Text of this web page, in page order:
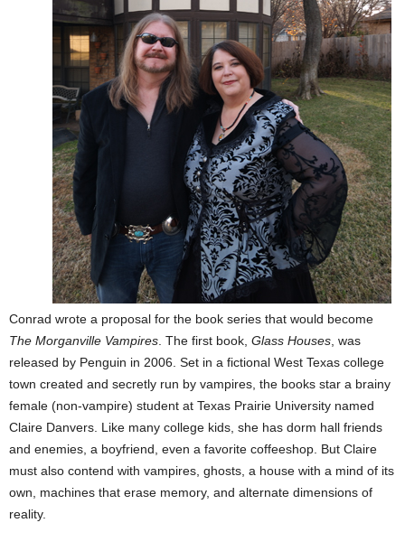
Conrad wrote a proposal for the book series that would become
The Morganville Vampires . The first book, Glass Houses , was
released by Penguin in 2006. Set in a fictional West Texas college
town created and secretly run by vampires, the books star a brainy
female (non-vampire) student at Texas Prairie University named
Claire Danvers. Like many college kids, she has dorm hall friends
and enemies, a boyfriend, even a favorite coffeeshop. But Claire
must also contend with vampires, ghosts, a house with a mind of its
own, machines that erase memory, and alternate dimensions of
reality.